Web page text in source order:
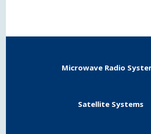
Microwave Radio
Satellite Systems​